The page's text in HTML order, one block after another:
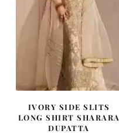
IVORY SIDE SLITS
LONG SHIRT SHARARA
DUPATTA